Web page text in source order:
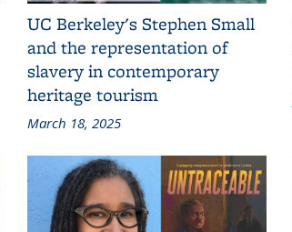
UC Berkeley's Stephen Small
and the representation of
slavery in contemporary
heritage tourism
March 18, 2025